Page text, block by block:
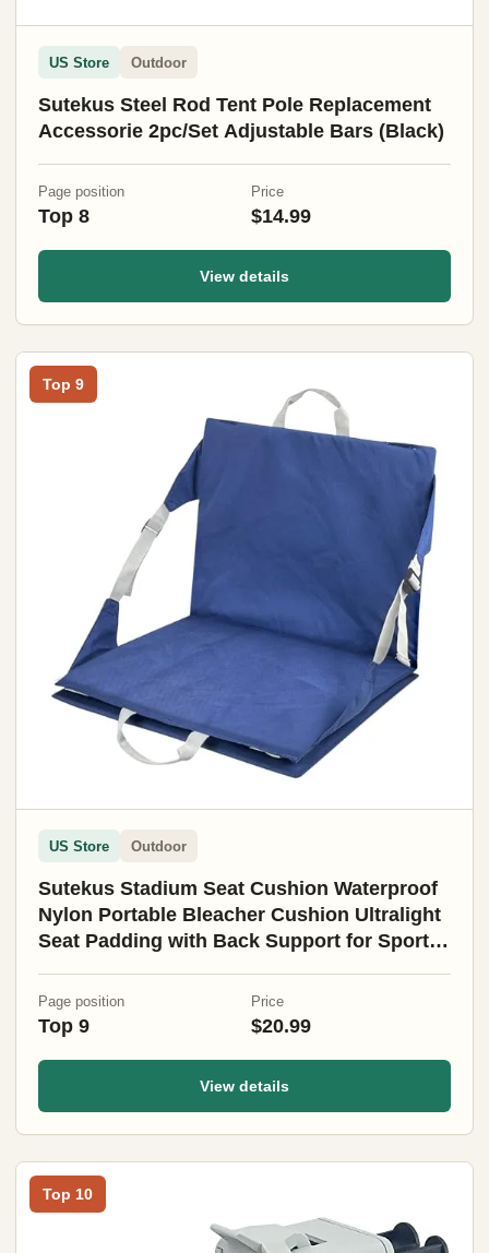
US Store Outdoor
Sutekus Steel Rod Tent Pole Replacement
Accessorie 2pc/Set Adjustable Bars (Black)
Page position
Top 8
Price
$14.99
View details
Top 9
US Store Outdoor
Sutekus Stadium Seat Cushion Waterproof
Nylon Portable Bleacher Cushion Ultralight
Seat Padding with Back Support for Sports
Page position
Top 9
Price
$20.99
View details
Top 10